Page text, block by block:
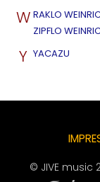
W RAKLO
ZIPFLO
Y YACAZU
© JIVE music